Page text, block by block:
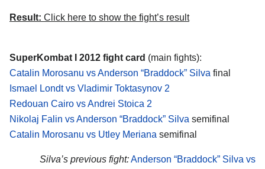
Result: Click here to show the fight’s result
SuperKombat I 2012 fight card (main fights):
Catalin Morosanu vs Anderson “Braddock” Silva final
Ismael Londt vs Vladimir Toktasynov 2
Redouan Cairo vs Andrei Stoica 2
Nikolaj Falin vs Anderson “Braddock” Silva semifinal
Catalin Morosanu vs Utley Meriana semifinal
Silva’s previous fight:Anderson “Braddock” Silva vs